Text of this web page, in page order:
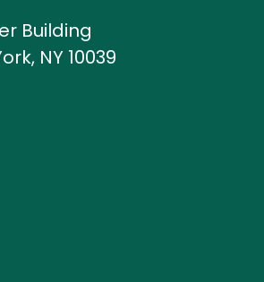
Building
NY 10039